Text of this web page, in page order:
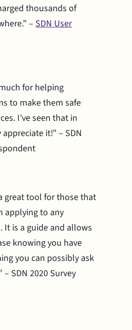
thousands of
– SDN User
for helping
to make them safe
I’ve seen that in
it!” – SDN
great tool for those that
applying to any
It is a guide and allows
knowing you have
you can possibly ask
SDN 2020 Survey